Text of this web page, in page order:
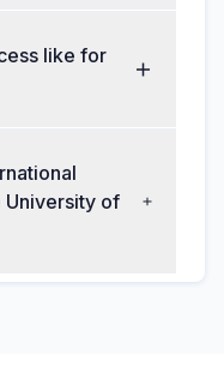
like for
University of